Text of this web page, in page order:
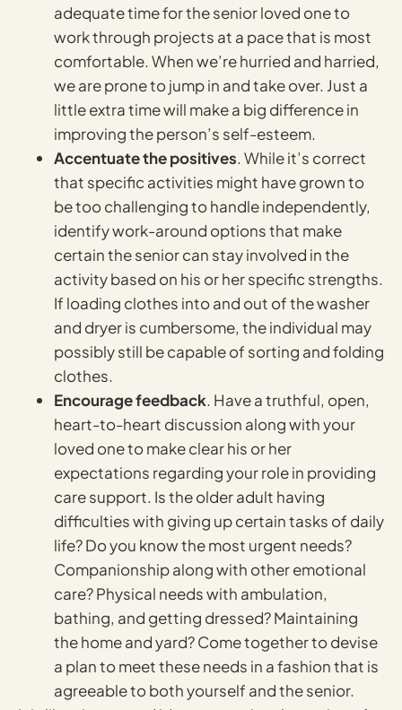
adequate time for the senior loved one to
work through projects at a pace that is most
comfortable. When we’re hurried and harried,
we are prone to jump in and take over. Just a
little extra time will make a big difference in
improving the person’s self-esteem.
Accentuate the positives. While it’s correct
that specific activities might have grown to
be too challenging to handle independently,
identify work-around options that make
certain the senior can stay involved in the
activity based on his or her specific strengths.
If loading clothes into and out of the washer
and dryer is cumbersome, the individual may
possibly still be capable of sorting and folding
clothes.
Encourage feedback. Have a truthful, open,
heart-to-heart discussion along with your
loved one to make clear his or her
expectations regarding your role in providing
care support. Is the older adult having
difficulties with giving up certain tasks of daily
life? Do you know the most urgent needs?
Companionship along with other emotional
care? Physical needs with ambulation,
bathing, and getting dressed? Maintaining
the home and yard? Come together to devise
a plan to meet these needs in a fashion that is
agreeable to both yourself and the senior.